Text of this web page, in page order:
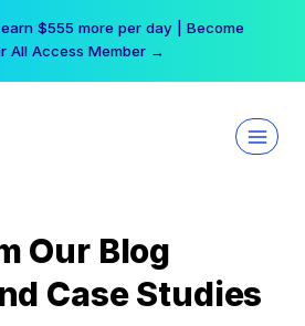
$555 more per day | Become
All Access Member →
Our Blog
Case Studies